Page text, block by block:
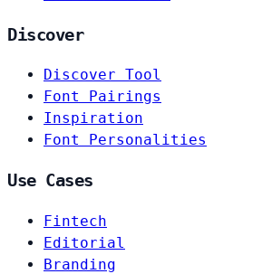
Discover
Discover Tool
Font Pairings
Inspiration
Font Personalities
Use Cases
Fintech
Editorial
Branding